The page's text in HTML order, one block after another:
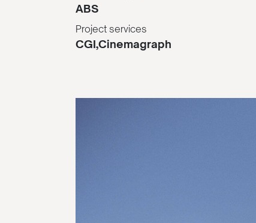
ABS
Project services
CGI,Cinemagraph